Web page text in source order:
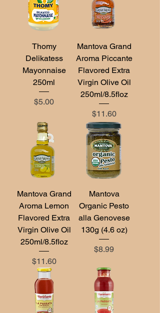
Thomy
Delikatess
Mayonnaise
250ml
Price
$5.00
Mantova Grand
Aroma Piccante
Flavored Extra
Virgin Olive Oil
250ml/8.5floz
Price
$11.60
Mantova Grand
Aroma Lemon
Flavored Extra
Virgin Olive Oil
250ml/8.5floz
Price
$11.60
Mantova
Organic Pesto
alla Genovese
130g (4.6 oz)
Price
$8.99